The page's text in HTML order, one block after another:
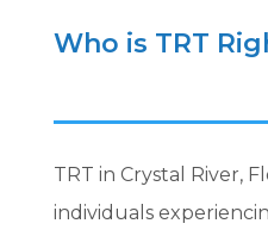
Who is TRT
TRT in Crystal River,
individuals